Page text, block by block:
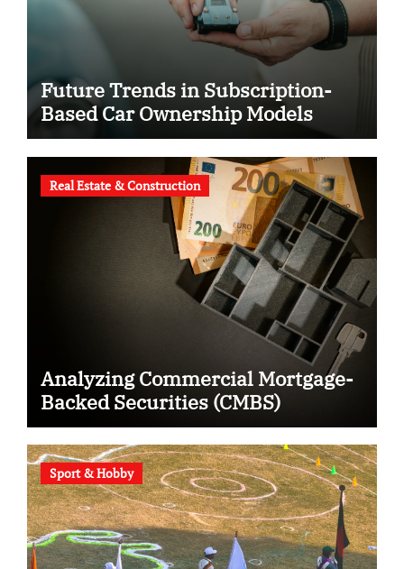
Future Trends in Subscription-
Based Car Ownership Models
Real Estate & Construction
Analyzing Commercial Mortgage-
Backed Securities (CMBS)
Sport & Hobby